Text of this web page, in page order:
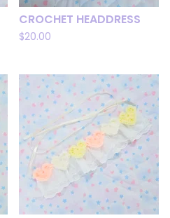
CROCHET HEADDRESS
$20.00